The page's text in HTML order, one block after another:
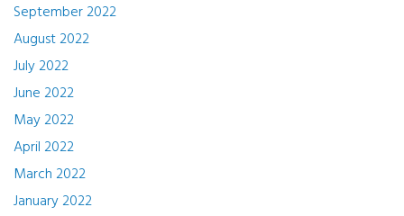
September 2022
August 2022
July 2022
June 2022
May 2022
April 2022
March 2022
January 2022